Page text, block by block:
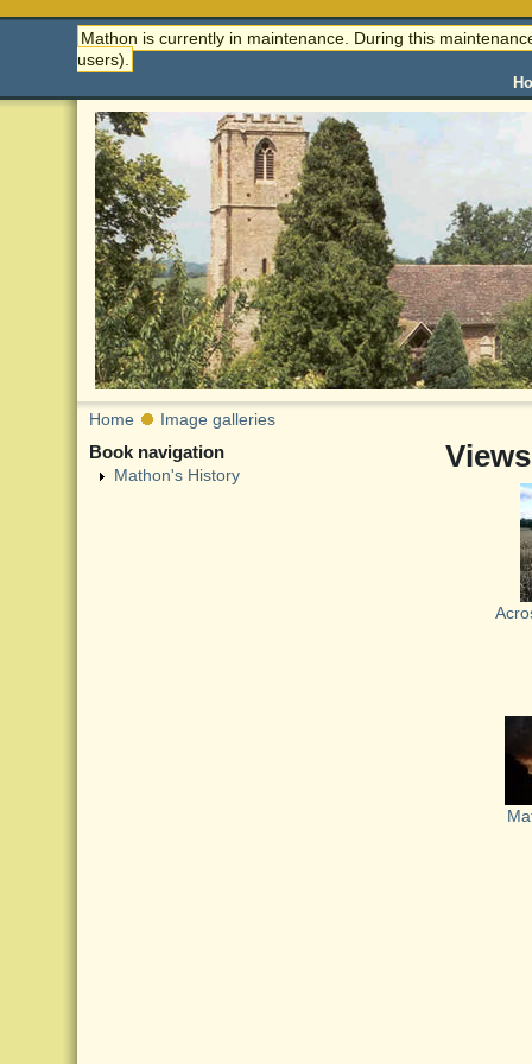
Mathon is currently in maintenance. During this
users).
Home Image galleries
Book navigation
Mathon's History